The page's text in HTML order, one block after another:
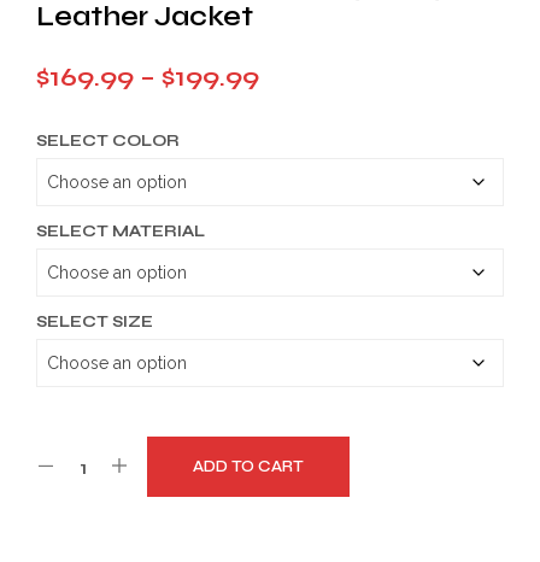
Leather Jacket
$169.99 – $199.99Price
SELECT COLOR
SELECT MATERIAL
SELECT SIZE
ADD TO CART